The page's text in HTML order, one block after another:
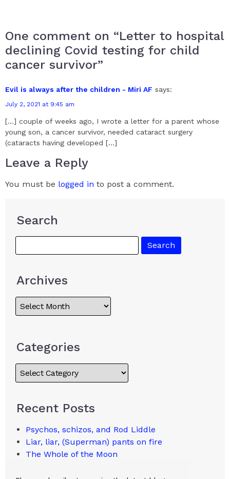
One comment on “Letter to hospital
declining Covid testing for child
cancer survivor”
Evil is always after the children - Miri AF says:
July 2, 2021 at 9:45 am
[…] couple of weeks ago, I wrote a letter for a parent whose
young son, a cancer survivor, needed cataract surgery
(cataracts having developed […]
Leave a Reply
You must be logged in to post a comment.
Search
Archives
Categories
Recent Posts
Psychos, schizos, and Rod Liddle
Liar, liar, (Superman) pants on fire
The Whole of the Moon